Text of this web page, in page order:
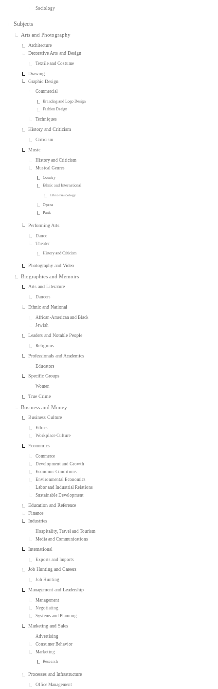
Sociology
Subjects
Arts and Photography
Architecture
Decorative Arts and Design
Textile and Costume
Drawing
Graphic Design
Commercial
Branding and Logo Design
Fashion Design
Techniques
History and Criticism
Criticism
Music
History and Criticism
Musical Genres
Country
Ethnic and International
Ethnomusicology
Opera
Punk
Performing Arts
Dance
Theater
History and Criticism
Photography and Video
Biographies and Memoirs
Arts and Literature
Dancers
Ethnic and National
African-American and Black
Jewish
Leaders and Notable People
Religious
Professionals and Academics
Educators
Specific Groups
Women
True Crime
Business and Money
Business Culture
Ethics
Workplace Culture
Economics
Commerce
Development and Growth
Economic Conditions
Environmental Economics
Labor and Industrial Relations
Sustainable Development
Education and Reference
Finance
Industries
Hospitality, Travel and Tourism
Media and Communications
International
Exports and Imports
Job Hunting and Careers
Job Hunting
Management and Leadership
Management
Negotiating
Systems and Planning
Marketing and Sales
Advertising
Consumer Behavior
Marketing
Research
Processes and Infrastructure
Office Management